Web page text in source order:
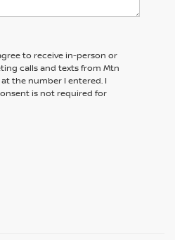
to receive in-person or
calls and texts from Mtn
the number I entered. I
is not required for